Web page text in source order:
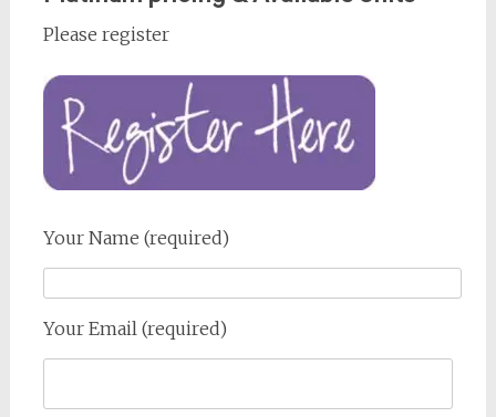
Please register
Your Name (required)
Your Email (required)